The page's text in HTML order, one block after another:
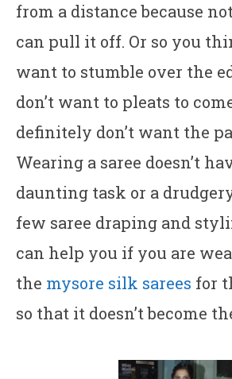
from a distance because
can pull it off. Or so you
want to stumble over the
don’t want to pleats to
definitely don’t want the
Wearing a saree doesn’t
daunting task or a
few saree draping and
can help you if you are
the mysore silk sarees for
so that it doesn’t become